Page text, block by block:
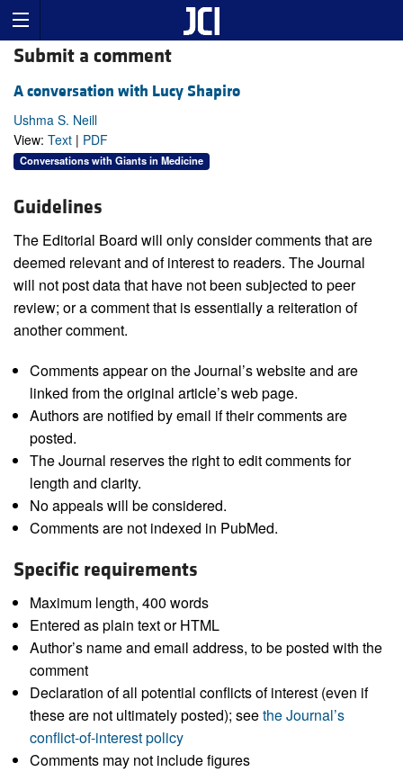
Submit a comment
A conversation with Lucy Shapiro
Ushma S. Neill
View: Text | PDF
Conversations with Giants in Medicine
Guidelines
The Editorial Board will only consider comments that are
deemed relevant and of interest to readers. The Journal
will not post data that have not been subjected to peer
review; or a comment that is essentially a reiteration of
another comment.
Comments appear on the Journal’s website and are
linked from the original article’s web page.
Authors are notified by email if their comments are
posted.
The Journal reserves the right to edit comments for
length and clarity.
No appeals will be considered.
Comments are not indexed in PubMed.
Specific requirements
Maximum length, 400 words
Entered as plain text or HTML
Author’s name and email address, to be posted with the
comment
Declaration of all potential conflicts of interest (even if
these are not ultimately posted); seethe Journal’s
conflict-of-interest policy
Comments may not include figures